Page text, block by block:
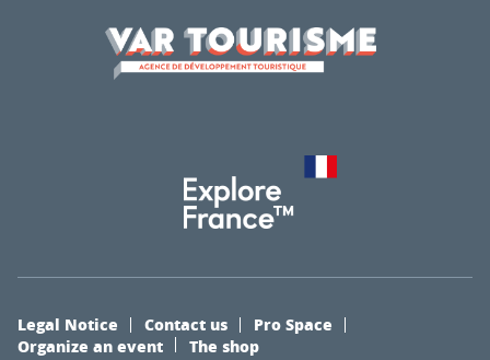
Legal Notice Contact us
Pro Space
Organize an event
The shop